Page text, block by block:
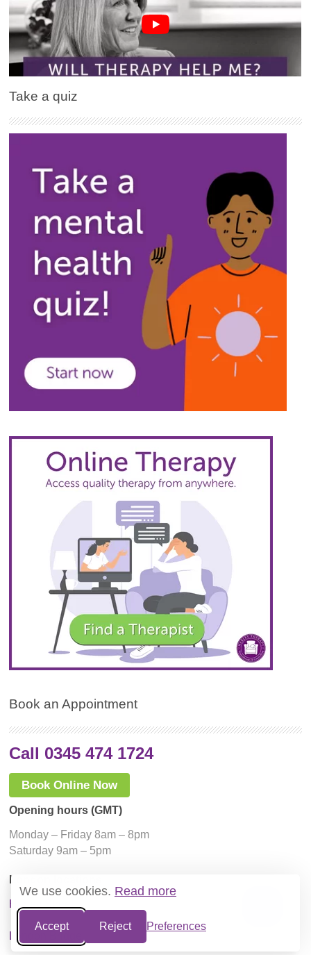
We use cookies. Read more
Accept Reject Preferences
Take a quiz
Book an Appointment
Call 0345 474 1724
Book Online Now
Opening hours (GMT)
Monday – Friday 8am – 8pm
Saturday 9am – 5pm
London locations
Harley Street
London Bridge